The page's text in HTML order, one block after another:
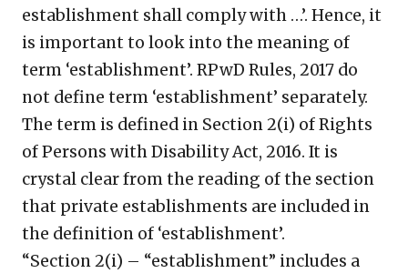
establishment shall comply with …’. Hence, it
is important to look into the meaning of
term ‘establishment’. RPwD Rules, 2017 do
not define term ‘establishment’ separately.
The term is defined in Section 2(i) of Rights
of Persons with Disability Act, 2016. It is
crystal clear from the reading of the section
that private establishments are included in
the definition of ‘establishment’.
“Section 2(i) – “establishment” includes a